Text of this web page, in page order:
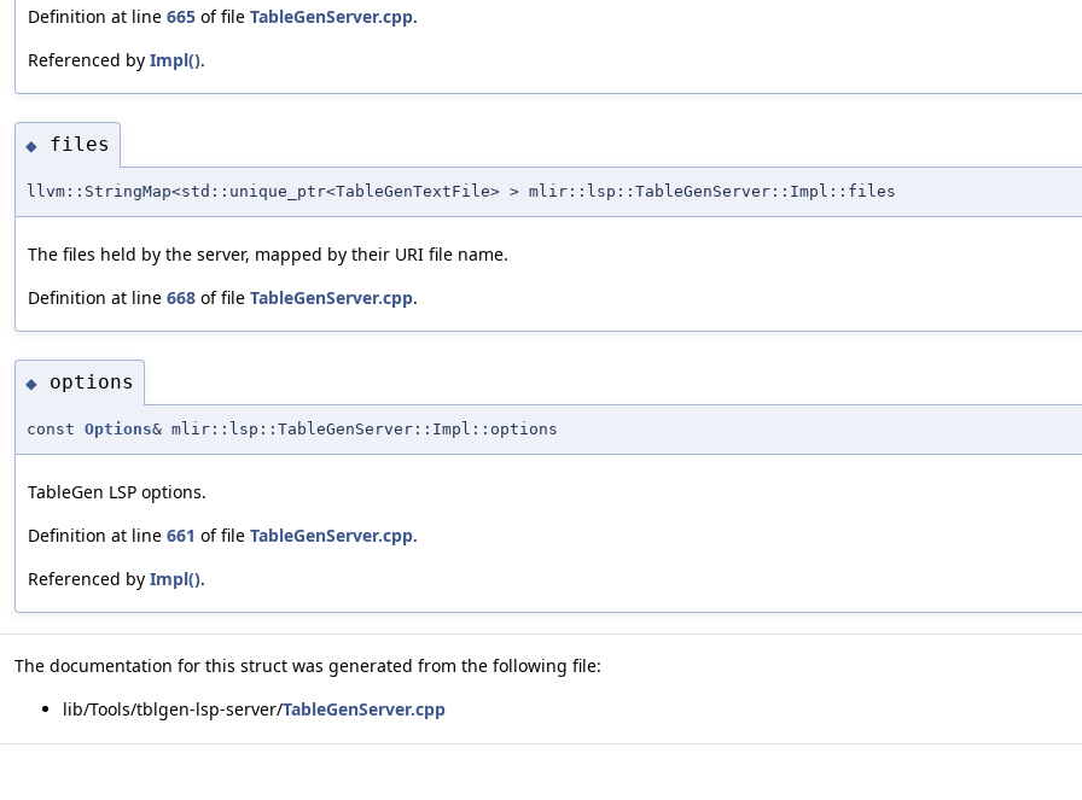
Definition at line 665 of file TableGenServer.cpp.
Referenced by Impl().
◆ files
llvm::StringMap<std::unique_ptr<TableGenTextFile> > mlir::lsp::TableGenServer::Impl::files
The files held by the server, mapped by their URI file name.
Definition at line 668 of file TableGenServer.cpp.
◆ options
const Options& mlir::lsp::TableGenServer::Impl::options
TableGen LSP options.
Definition at line 661 of file TableGenServer.cpp.
Referenced by Impl().
The documentation for this struct was generated from the following file:
lib/Tools/tblgen-lsp-server/TableGenServer.cpp